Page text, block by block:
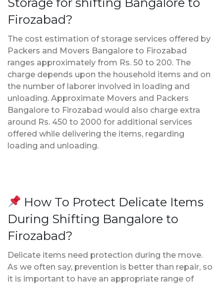
Firozabad?
The cost estimation of storage services offered by
Packers and Movers Bangalore to Firozabad
ranges approximately from Rs. 50 to 200. The
charge depends upon the household items and on
the number of laborer involved in loading and
unloading. Approximate Movers and Packers
Bangalore to Firozabad would also charge extra
around Rs. 450 to 2000 for additional services
offered while delivering the items, regarding
loading and unloading.
How To Protect Delicate Items
During Shifting Bangalore to
Firozabad?
Delicate items need protection during the move.
As we often say, prevention is better than repair, so
it is important to have an appropriate range of